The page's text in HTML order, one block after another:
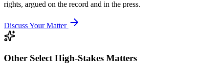
rights, argued on the record and in the press.
Discuss Your Matter
Other Select High-Stakes Matters